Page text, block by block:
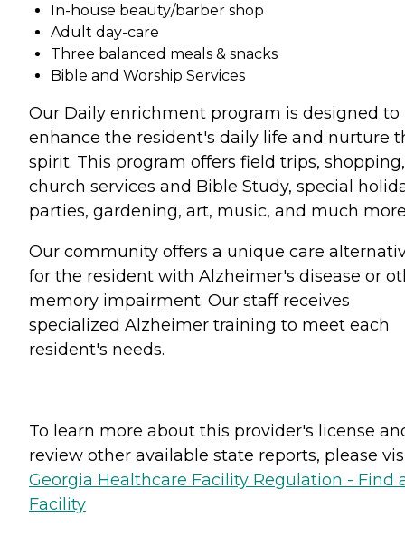
In-house beauty/barber shop
Adult day-care
Three balanced meals & snacks
Bible and Worship Services
Our Daily enrichment program is designed to
enhance the resident's daily life and nurture
spirit. This program offers field trips, shopping,
church services and Bible Study, special
parties, gardening, art, music, and much
Our community offers a unique care
for the resident with Alzheimer's disease or
memory impairment. Our staff receives
specialized Alzheimer training to meet each
resident's needs.
To learn more about this provider's license
review other available state reports, please
Georgia Healthcare Facility Regulation - Find
Facility